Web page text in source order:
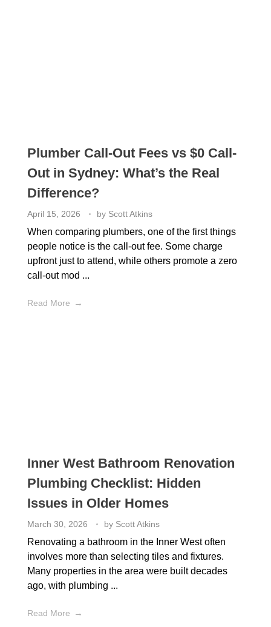
Plumber Call-Out Fees vs $0 Call-
Out in Sydney: What’s the Real
Difference?
April 15, 2026 by Scott Atkins
When comparing plumbers, one of the first things
people notice is the call-out fee. Some charge
upfront just to attend, while others promote a zero
call-out mod ...
Read More
Inner West Bathroom Renovation
Plumbing Checklist: Hidden
Issues in Older Homes
March 30, 2026 by Scott Atkins
Renovating a bathroom in the Inner West often
involves more than selecting tiles and fixtures.
Many properties in the area were built decades
ago, with plumbing ...
Read More